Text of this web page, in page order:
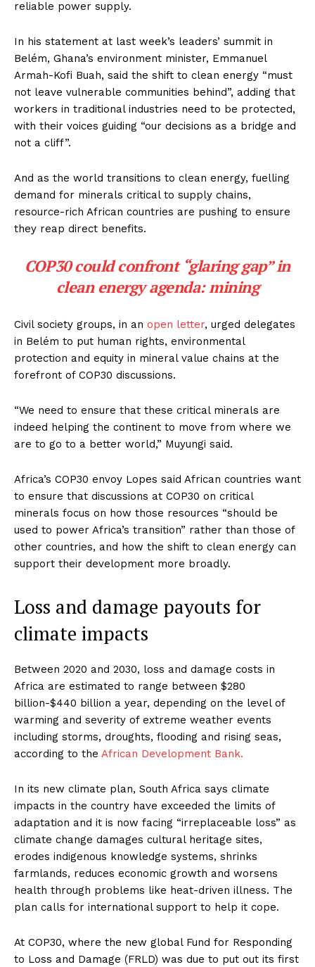
reliable power supply.
In his statement at last week’s leaders’ summit in
Belém, Ghana’s environment minister, Emmanuel
Armah-Kofi Buah, said the shift to clean energy “must
not leave vulnerable communities behind”, adding that
workers in traditional industries need to be protected,
with their voices guiding “our decisions as a bridge and
not a cliff”.
And as the world transitions to clean energy, fuelling
demand for minerals critical to supply chains,
resource-rich African countries are pushing to ensure
they reap direct benefits.
COP30 could confront “glaring gap” in
clean energy agenda: mining
Civil society groups, in an open letter, urged delegates
in Belém to put human rights, environmental
protection and equity in mineral value chains at the
forefront of COP30 discussions.
“We need to ensure that these critical minerals are
indeed helping the continent to move from where we
are to go to a better world,” Muyungi said.
Africa’s COP30 envoy Lopes said African countries want
to ensure that discussions at COP30 on critical
minerals focus on how those resources “should be
used to power Africa’s transition” rather than those of
other countries, and how the shift to clean energy can
support their development more broadly.
Loss and damage payouts for
climate impacts
Between 2020 and 2030, loss and damage costs in
Africa are estimated to range between $280
billion-$440 billion a year, depending on the level of
warming and severity of extreme weather events
including storms, droughts, flooding and rising seas,
according to the African Development Bank.
In its new climate plan, South Africa says climate
impacts in the country have exceeded the limits of
adaptation and it is now facing “irreplaceable loss” as
climate change damages cultural heritage sites,
erodes indigenous knowledge systems, shrinks
farmlands, reduces economic growth and worsens
health through problems like heat-driven illness. The
plan calls for international support to help it cope.
At COP30, where the new global Fund for Responding
to Loss and Damage (FRLD) was due to put out its first